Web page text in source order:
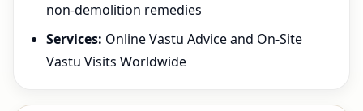
non-demolition remedies
Services: Online Vastu Advice and On-Site
Vastu Visits Worldwide